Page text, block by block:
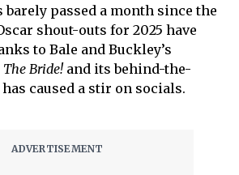
barely passed a month since the
shout-outs for 2025 have
to Bale and Buckley’s
The Bride!and its behind-the-
caused a stir on socials.